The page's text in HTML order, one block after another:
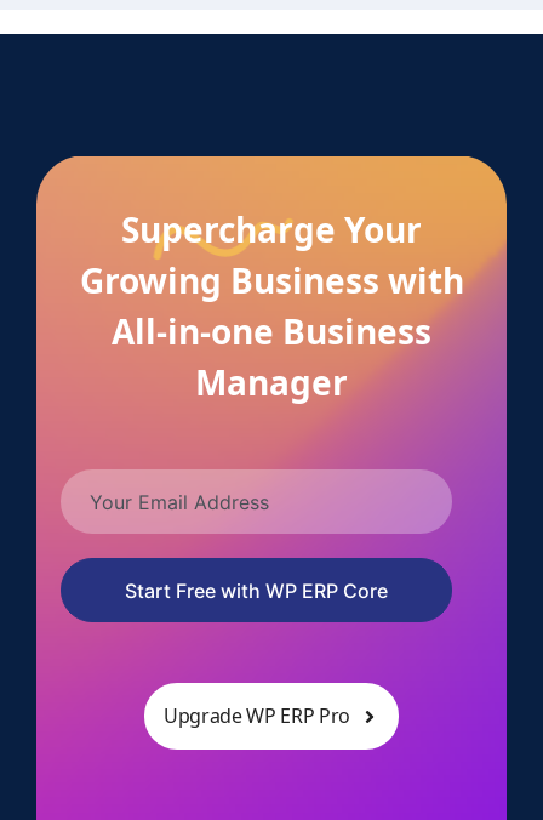
Supercharge Your
Growing Business with
All-in-one Business
Manager
Start Free with WP ERP Core
Upgrade WP ERP Pro